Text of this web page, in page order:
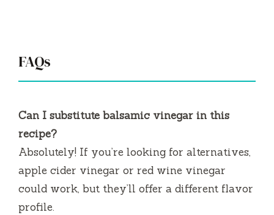
FAQs
Can I substitute balsamic vinegar in this
recipe?
Absolutely! If you’re looking for alternatives,
apple cider vinegar or red wine vinegar
could work, but they’ll offer a different flavor
profile.